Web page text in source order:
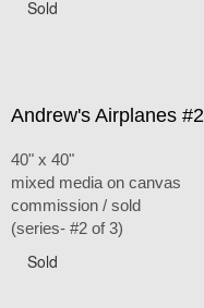
Sold
Andrew's Airplanes #2
40" x 40"
mixed media on canvas
commission / sold
(series- #2 of 3)
Sold